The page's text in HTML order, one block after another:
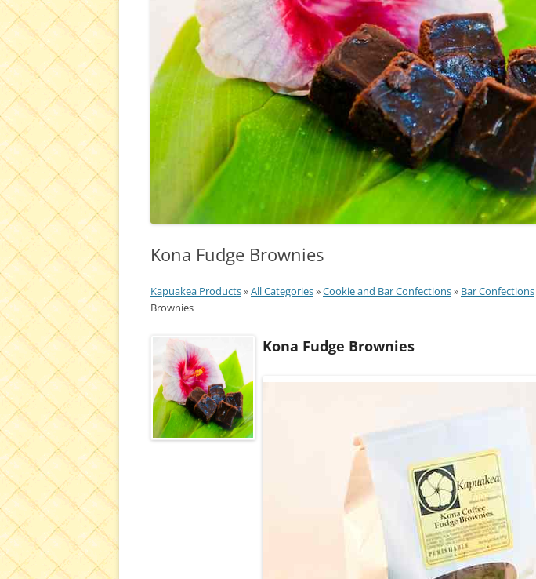
Kona Fudge Brownies
Kapuakea Products»All Categories»Cookie and Bar Confections» Bar Confections
Brownies
Kona Fudge Brownies